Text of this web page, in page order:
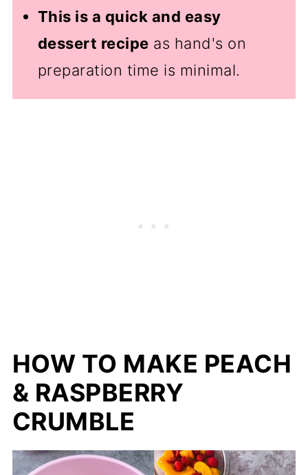
This is a quick and easy
dessert recipe as hand's on
preparation time is minimal.
HOW TO MAKE PEACH
& RASPBERRY
CRUMBLE